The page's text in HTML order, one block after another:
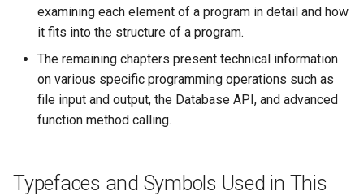
examining each element of a program in detail and how
it fits into the structure of a program.
The remaining chapters present technical information
on various specific programming operations such as
file input and output, the Database API, and advanced
function method calling.
Typefaces and Symbols Used in This